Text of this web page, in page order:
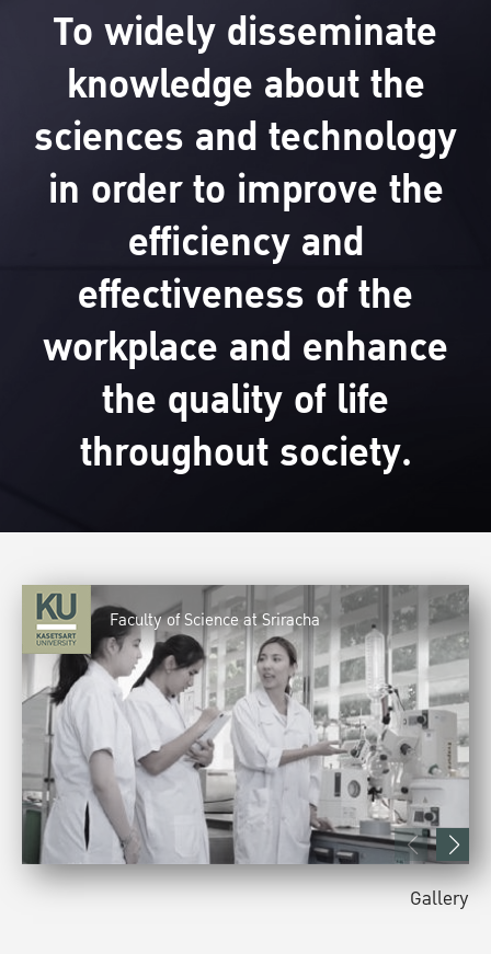
To widely disseminate
knowledge about the
sciences and technology
in order to improve the
efficiency and
effectiveness of the
workplace and enhance
the quality of life
throughout society.
Faculty of Science at Sriracha
Gallery